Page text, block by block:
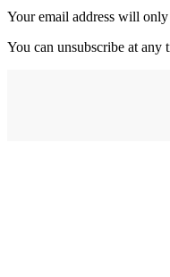
Your email address will
You can unsubscribe at any